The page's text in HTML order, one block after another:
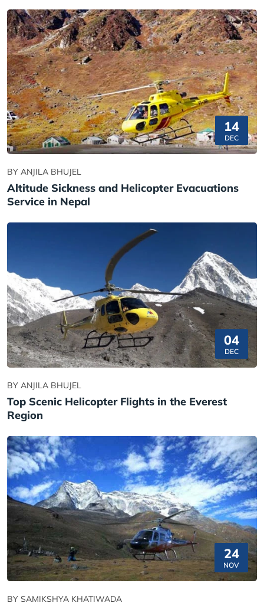
14
DEC
BY ANJILA BHUJEL
Altitude Sickness and Helicopter Evacuations
Service in Nepal
04
DEC
BY ANJILA BHUJEL
Top Scenic Helicopter Flights in the Everest
Region
24
NOV
BY SAMIKSHYA KHATIWADA